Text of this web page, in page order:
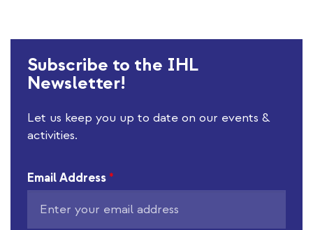
Subscribe to the IHL
Newsletter!
Let us keep you up to date on our events &
activities.
Email Address *